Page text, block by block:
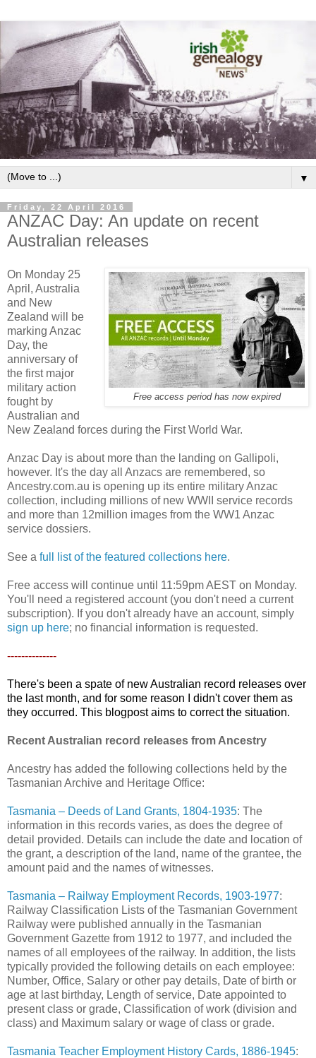
▼
Friday, 22 April 2016
ANZAC Day: An update on recent
Australian releases
Free access period has now expired
On Monday 25
April, Australia
and New
Zealand will be
marking Anzac
Day, the
anniversary of
the first major
military action
fought by
Australian and
New Zealand forces during the First World War.
Anzac Day is about more than the landing on Gallipoli,
however. It's the day all Anzacs are remembered, so
Ancestry.com.au is opening up its entire military Anzac
collection, including millions of new WWII service records
and more than 12million images from the WW1 Anzac
service dossiers.
See a full list of the featured collections here.
Free access will continue until 11:59pm AEST on Monday.
You'll need a registered account (you don't need a current
subscription). If you don't already have an account, simply
sign up here; no financial information is requested.
--------------
There's been a spate of new Australian record releases over
the last month, and for some reason I didn't cover them as
they occurred. This blogpost aims to correct the situation.
Recent Australian record releases from Ancestry
Ancestry has added the following collections held by the
Tasmanian Archive and Heritage Office:
Tasmania – Deeds of Land Grants, 1804-1935: The
information in this records varies, as does the degree of
detail provided. Details can include the date and location of
the grant, a description of the land, name of the grantee, the
amount paid and the names of witnesses.
Tasmania – Railway Employment Records, 1903-1977:
Railway Classification Lists of the Tasmanian Government
Railway were published annually in the Tasmanian
Government Gazette from 1912 to 1977, and included the
names of all employees of the railway. In addition, the lists
typically provided the following details on each employee:
Number, Office, Salary or other pay details, Date of birth or
age at last birthday, Length of service, Date appointed to
present class or grade, Classification of work (division and
class) and Maximum salary or wage of class or grade.
Tasmania Teacher Employment History Cards, 1886-1945: